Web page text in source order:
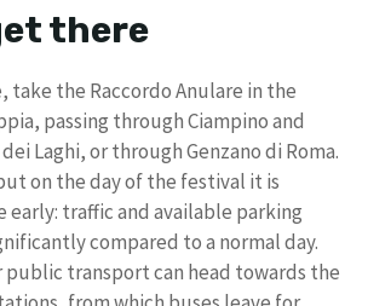
there
take the Raccordo Anulare in the
passing through Ciampino and
Laghi, or through Genzano di Roma.
on the day of the festival it is
early: traffic and available parking
compared to a normal day.
public transport can head towards the